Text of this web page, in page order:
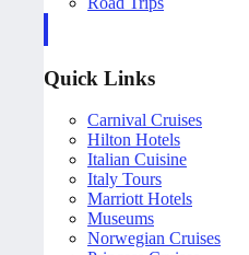
Quick Links
Carnival Cruises
Hilton Hotels
Italian Cuisine
Italy Tours
Marriott Hotels
Museums
Norwegian Cruises